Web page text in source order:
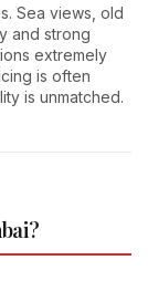
Sea views, old
and strong
extremely
is often
is unmatched.